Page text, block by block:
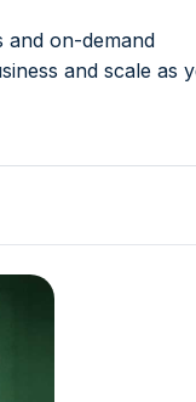
and on-demand
and scale as